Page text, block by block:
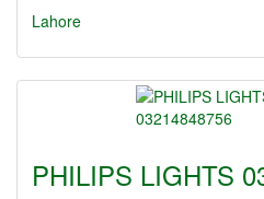
Lahore
PHILIPS LIGHTS